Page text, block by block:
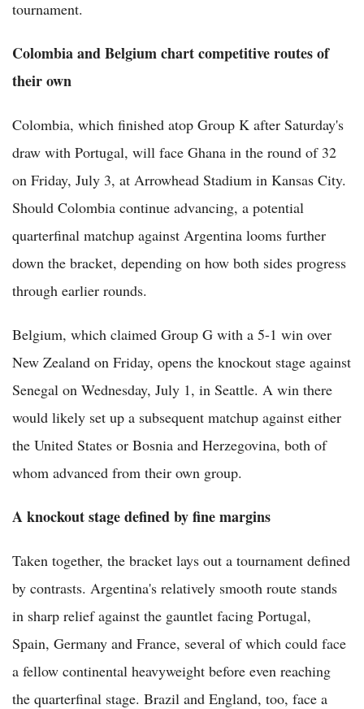
tournament.
Colombia and Belgium chart competitive routes of
their own
Colombia, which finished atop Group K after Saturday's
draw with Portugal, will face Ghana in the round of 32
on Friday, July 3, at Arrowhead Stadium in Kansas City.
Should Colombia continue advancing, a potential
quarterfinal matchup against Argentina looms further
down the bracket, depending on how both sides progress
through earlier rounds.
Belgium, which claimed Group G with a 5-1 win over
New Zealand on Friday, opens the knockout stage against
Senegal on Wednesday, July 1, in Seattle. A win there
would likely set up a subsequent matchup against either
the United States or Bosnia and Herzegovina, both of
whom advanced from their own group.
A knockout stage defined by fine margins
Taken together, the bracket lays out a tournament defined
by contrasts. Argentina's relatively smooth route stands
in sharp relief against the gauntlet facing Portugal,
Spain, Germany and France, several of which could face
a fellow continental heavyweight before even reaching
the quarterfinal stage. Brazil and England, too, face a